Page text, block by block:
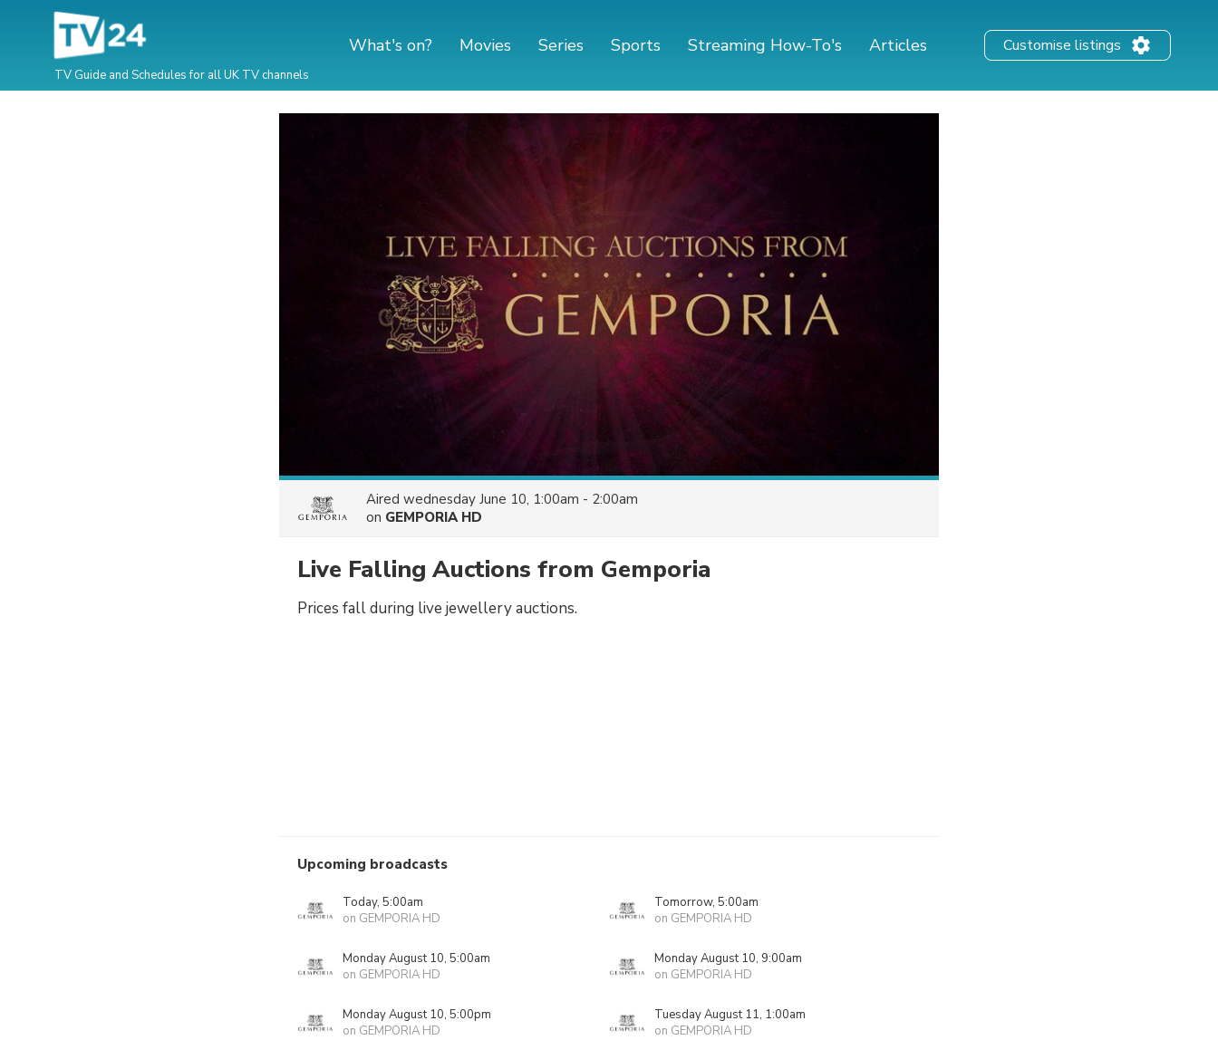
TV Guide and Schedules for all UK TV channels
What's on? Movies Series Sports Streaming How-To's Articles Customise listings
Aired wednesday June 10, 1:00am - 2:00am
on GEMPORIA HD
Live Falling Auctions from Gemporia
Prices fall during live jewellery auctions.
Upcoming broadcasts
Today, 5:00am
on GEMPORIA HD
Tomorrow, 5:00am
on GEMPORIA HD
Monday August 10, 5:00am
on GEMPORIA HD
Monday August 10, 9:00am
on GEMPORIA HD
Monday August 10, 5:00pm
on GEMPORIA HD
Tuesday August 11, 1:00am
on GEMPORIA HD